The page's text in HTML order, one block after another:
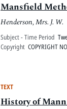
Mansfield
Henderson, Mrs. J. W.
Subject - Time Period
Copyright COPYRIGHT
TEXT
History of